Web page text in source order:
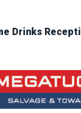
Drinks